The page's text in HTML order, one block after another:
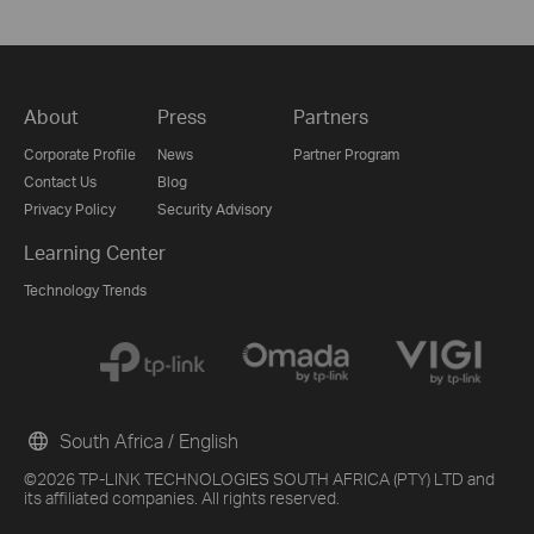
About
Corporate Profile
Contact Us
Privacy Policy
Press
News
Blog
Security Advisory
Partners
Partner Program
Learning Center
Technology Trends
©2026 TP-LINK TECHNOLOGIES SOUTH AFRICA (PTY) LTD and
its affiliated companies. All rights reserved.
South Africa / English